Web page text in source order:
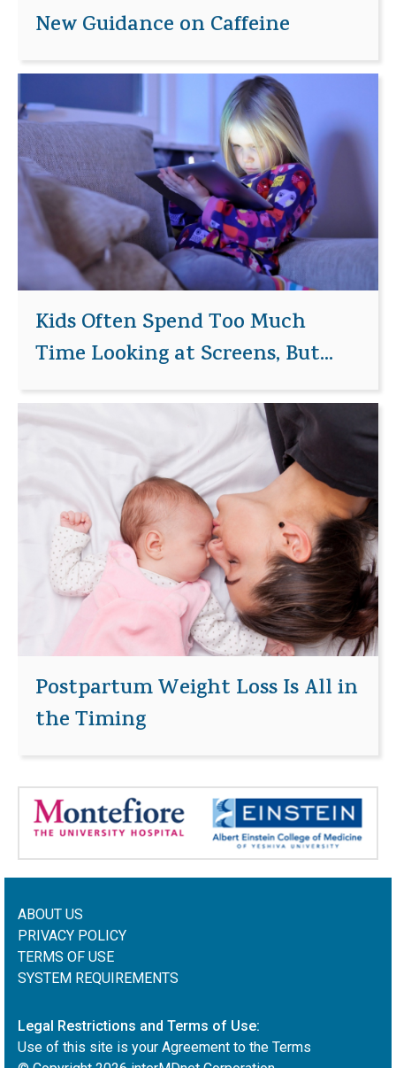
New Guidance on Caffeine
Kids Often Spend Too Much
Time Looking at Screens, But...
Postpartum Weight Loss Is All in
the Timing
ABOUT US
PRIVACY POLICY
TERMS OF USE
SYSTEM REQUIREMENTS
Legal Restrictions and Terms of Use:
Use of this site is your Agreement to the Terms